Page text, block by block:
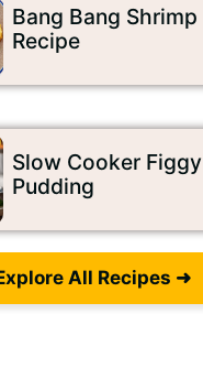
Bang Bang Shrimp
Recipe
Slow Cooker Figgy
Pudding
All Recipes ➜